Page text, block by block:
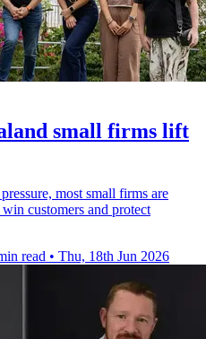
small firms lift
most small firms are
customers and protect
read • Thu, 18th Jun 2026